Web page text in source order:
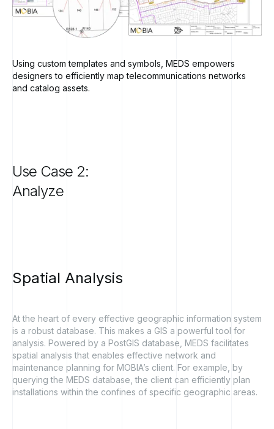
Using custom templates and symbols, MEDS empowers
designers to efficiently map telecommunications networks
and catalog assets.
Use Case 2:
Analyze
Spatial Analysis
At the heart of every effective geographic information system
is a robust database. This makes a GIS a powerful tool for
analysis. Powered by a PostGIS database, MEDS facilitates
spatial analysis that enables effective network and
maintenance planning for MOBIA’s client. For example, by
querying the MEDS database, the client can efficiently plan
installations within the confines of specific geographic areas.